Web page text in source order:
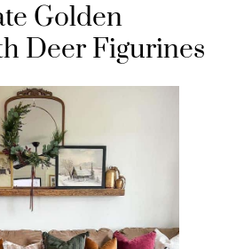
Golden
Deer Figurines